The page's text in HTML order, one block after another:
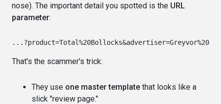
nose). The important detail you spotted is the URL
parameter:
That's the scammer's trick:
They use one master template that looks like a
slick "review page."